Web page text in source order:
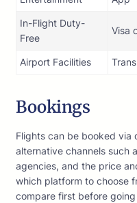
In-Flight Duty-
Free
Visa
Airport Facilities
Bookings
Flights can be booked via
alternative channels such
agencies, and the price
which platform to choose
compare first before